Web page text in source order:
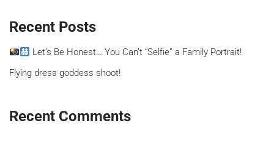
Recent Posts
Let’s Be Honest… You Can’t “Selfie” a Family Portrait!
Flying dress goddess shoot!
Recent Comments